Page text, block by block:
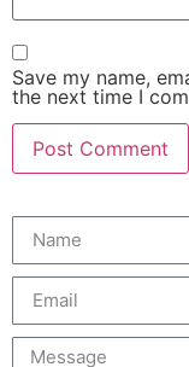
Save my name,
the next time I